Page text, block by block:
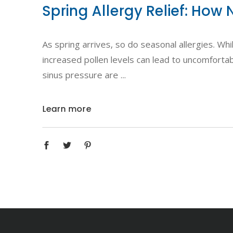
Spring Allergy Relief: How
As spring arrives, so do seasonal allergies.
increased pollen levels can lead to
sinus pressure are
Learn more